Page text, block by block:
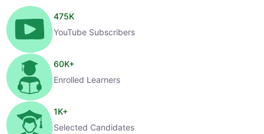
475K
YouTube Subscribers
60K+
Enrolled Learners
1K+
Selected Candidates